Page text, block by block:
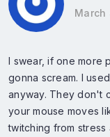
March
I swear, if one more
gonna scream. I
anyway. They don't
your mouse moves
twitching from stress